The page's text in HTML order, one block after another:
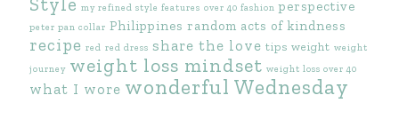
my refined style features over 40 fashion perspective
peter pan collar Philippines random acts of kindness
recipe red red dress share the love tips weight weight
journey weight loss mindset weight loss over 40
what I wore wonderful Wednesday